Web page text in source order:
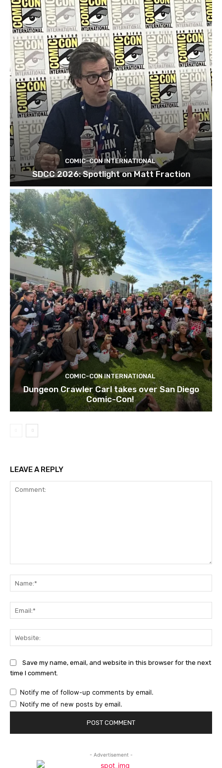
COMIC-CON INTERNATIONAL
SDCC 2026: Spotlight on Matt Fraction
COMIC-CON INTERNATIONAL
Dungeon Crawler Carl takes over San Diego
Comic-Con!
LEAVE A REPLY
Save my name, email, and website in this browser for the next
time I comment.
Notify me of follow-up comments by email.
Notify me of new posts by email.
- Advertisement -